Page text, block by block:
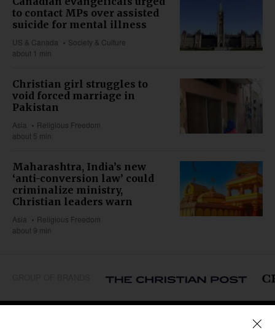
to contact MPs over assisted
suicide for mental illness
US & Canada
Society & Culture
about 1 min
Christian girl struggles to
void forced marriage in
Pakistan
Asia
Religious Freedom
about 5 min
Maharashtra, India’s new
‘anti-conversion law’ could
criminalize ministry,
Christian leaders warn
Asia
Religious Freedom
about 9 min